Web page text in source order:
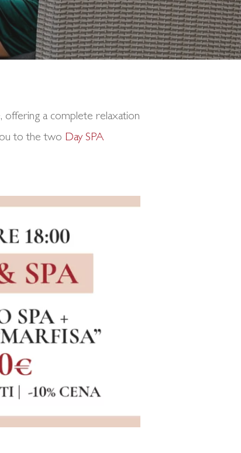
offering a complete relaxation
to the two Day SPA